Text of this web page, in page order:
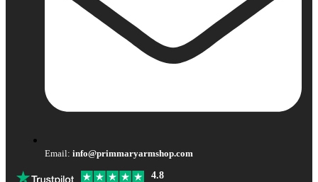
Email: info@primmaryarmshop.com
4.8